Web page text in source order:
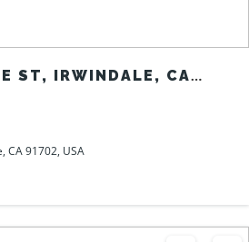
ST, IRWINDALE, CA
CA 91702, USA